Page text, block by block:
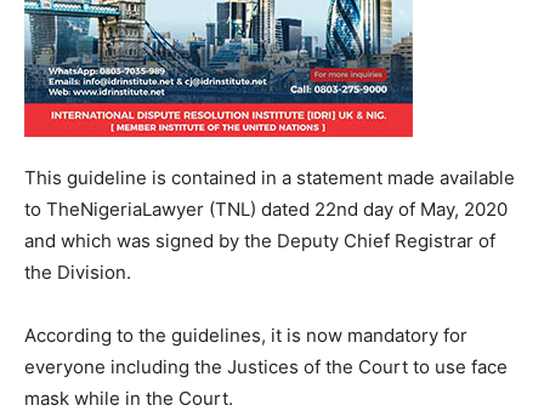
This guideline is contained in a statement made available
to TheNigeriaLawyer (TNL) dated 22nd day of May, 2020
and which was signed by the Deputy Chief Registrar of
the Division.
According to the guidelines, it is now mandatory for
everyone including the Justices of the Court to use face
mask while in the Court.